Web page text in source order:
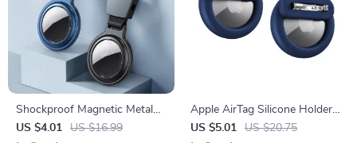
Shockproof Magnetic Metal
Case with Keychain for Apple
US $4.01 US $16.99
Apple AirTag Silicone Holder
with Hidden Safety Pins for
US $5.01 US $20.75